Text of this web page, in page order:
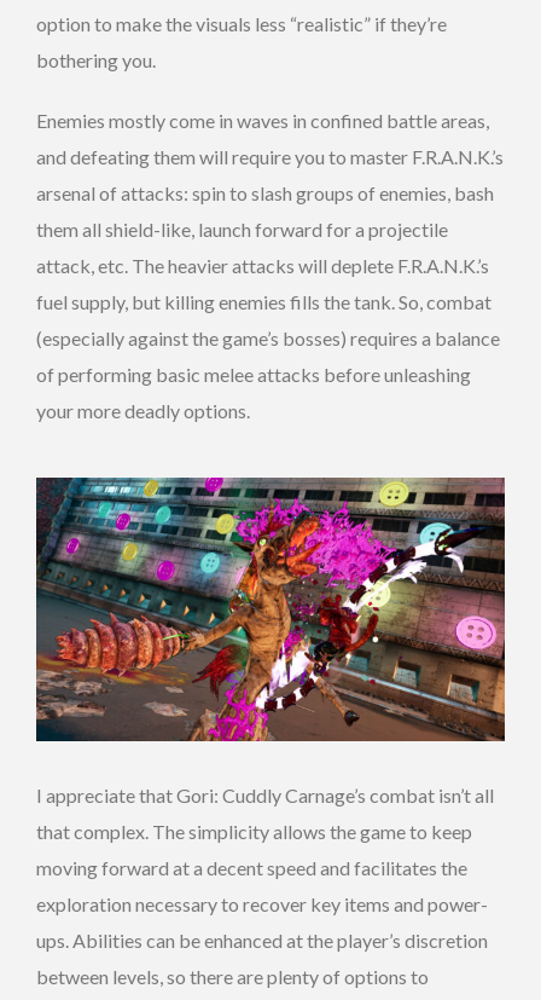
option to make the visuals less “realistic” if they’re
bothering you.
Enemies mostly come in waves in confined battle areas,
and defeating them will require you to master F.R.A.N.K.’s
arsenal of attacks: spin to slash groups of enemies, bash
them all shield-like, launch forward for a projectile
attack, etc. The heavier attacks will deplete F.R.A.N.K.’s
fuel supply, but killing enemies fills the tank. So, combat
(especially against the game’s bosses) requires a balance
of performing basic melee attacks before unleashing
your more deadly options.
I appreciate that Gori: Cuddly Carnage’s combat isn’t all
that complex. The simplicity allows the game to keep
moving forward at a decent speed and facilitates the
exploration necessary to recover key items and power-
ups. Abilities can be enhanced at the player’s discretion
between levels, so there are plenty of options to